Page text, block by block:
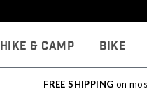
Hike & Camp Bike
FREE SHIPPING on